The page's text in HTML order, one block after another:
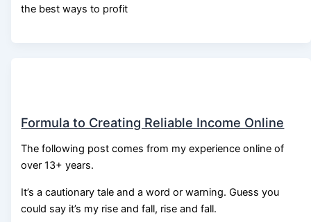
the best ways to profit
Formula to Creating Reliable Income Online
The following post comes from my experience online of
over 13+ years.
It’s a cautionary tale and a word or warning. Guess you
could say it’s my rise and fall, rise and fall.